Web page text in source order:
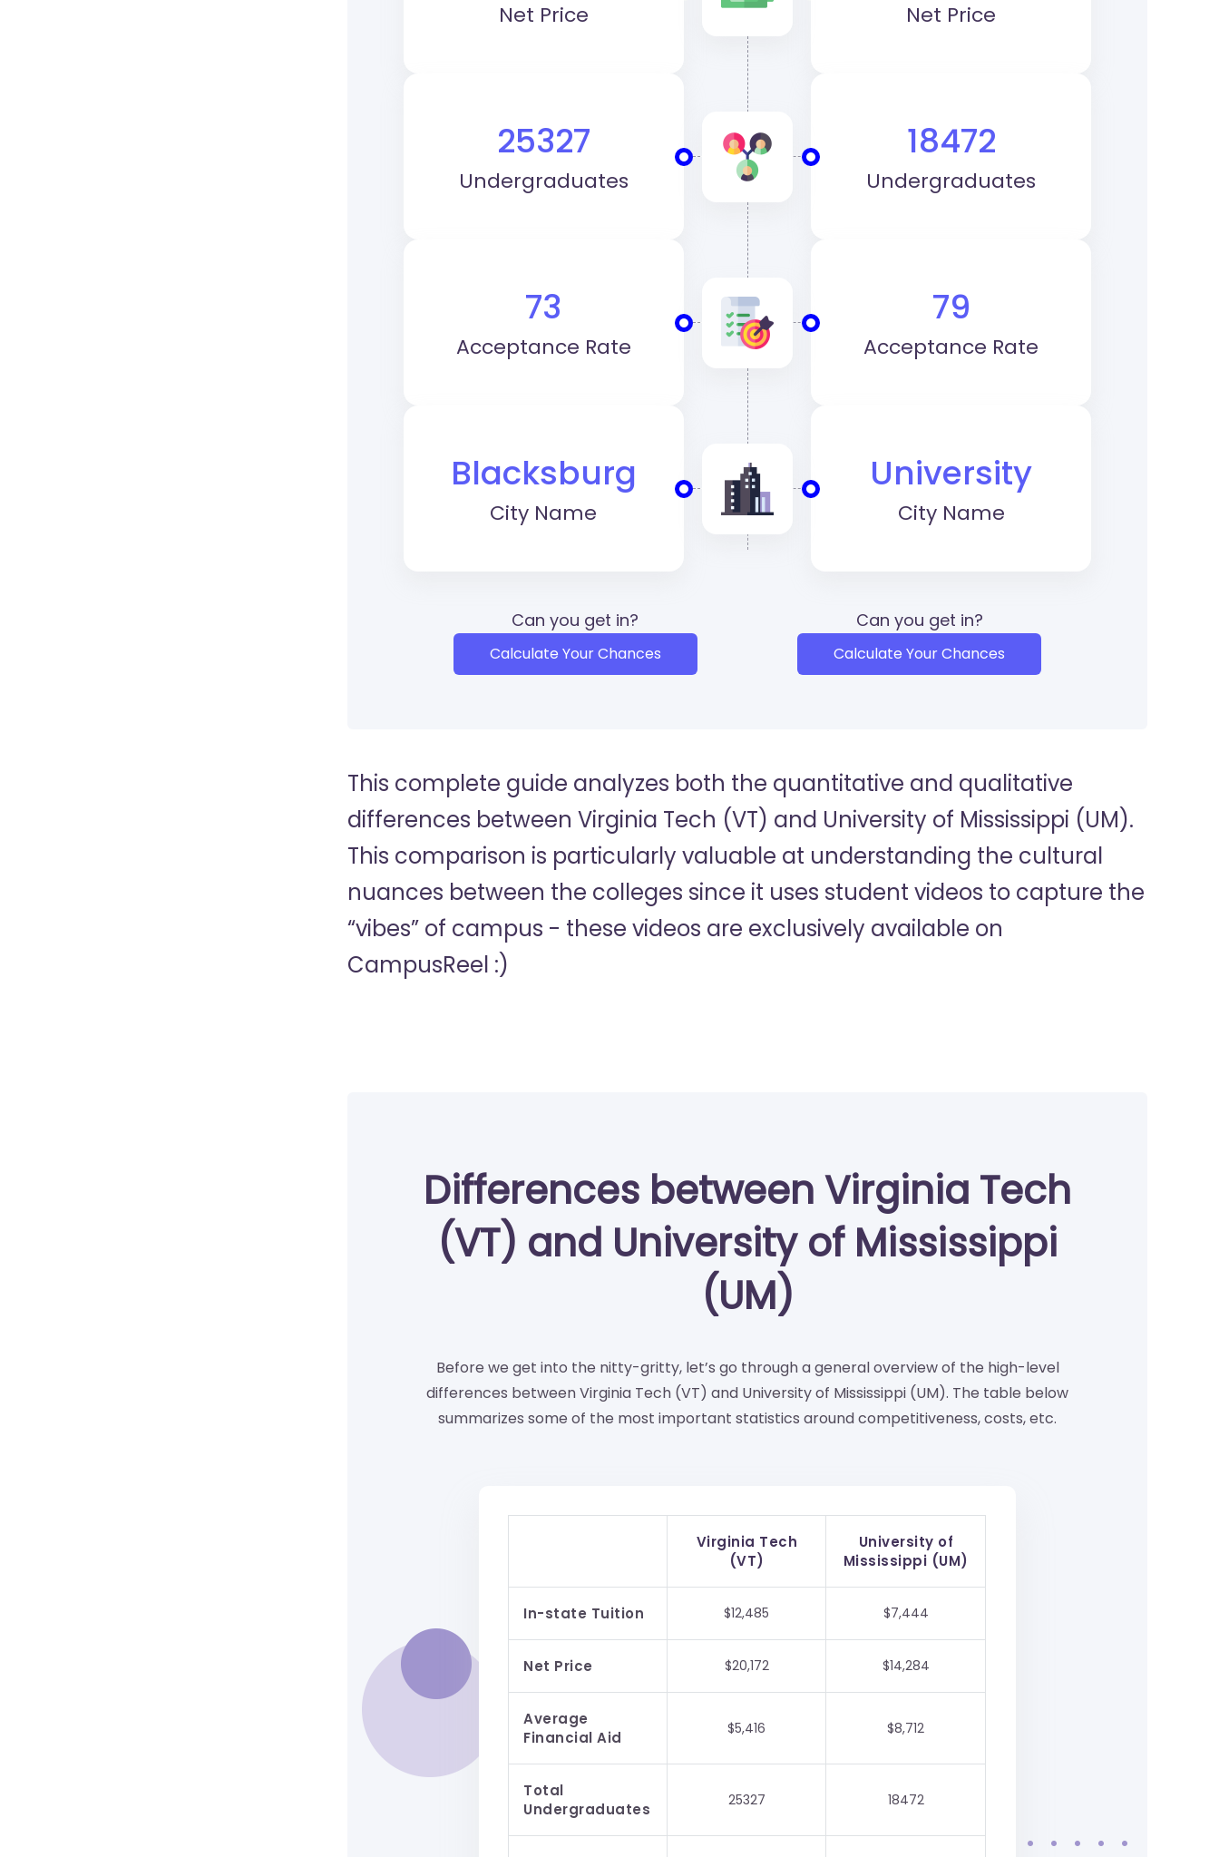
Net Price Net Price
25327
Undergraduates
18472
Undergraduates
73
Acceptance Rate
79
Acceptance Rate
Blacksburg
City Name
University
City Name
Can you get in?
Calculate Your Chances
Can you get in?
Calculate Your Chances
This complete guide analyzes both the quantitative and qualitative
differences between Virginia Tech (VT) and University of Mississippi (UM).
This comparison is particularly valuable at understanding the cultural
nuances between the colleges since it uses student videos to capture the
“vibes” of campus - these videos are exclusively available on
CampusReel :)
Differences between Virginia Tech
(VT) and University of Mississippi
(UM)
Before we get into the nitty-gritty, let’s go through a general overview of the high-level
differences between Virginia Tech (VT) and University of Mississippi (UM). The table below
summarizes some of the most important statistics around competitiveness, costs, etc.
Virginia Tech
(VT)
University of
Mississippi (UM)
In-state Tuition $12,485 $7,444
Net Price $20,172 $14,284
Average
Financial Aid
$5,416 $8,712
Total
Undergraduates
25327 18472